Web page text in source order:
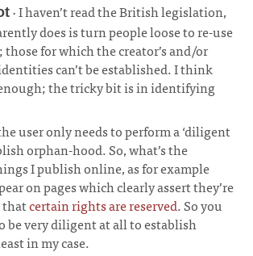
· I haven’t read the British legislation,
does is turn people loose to re-use
those for which the creator’s and/or
can’t be established. I think
the tricky bit is in identifying
user only needs to perform a ‘diligent
orphan-hood. So, what’s the
I publish online, as for example
on pages which clearly assert they’re
thatcertain rights are reserved. So you
be very diligent at all to establish
in my case.